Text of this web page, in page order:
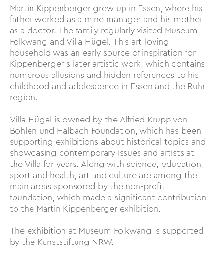
Martin Kippenberger grew up in Essen, where his
father worked as a mine manager and his mother
as a doctor. The family regularly visited Museum
Folkwang and Villa Hügel. This art-loving
household was an early source of inspiration for
Kippenberger’s later artistic work, which contains
numerous allusions and hidden references to his
childhood and adolescence in Essen and the Ruhr
region.
Villa Hügel is owned by the Alfried Krupp von
Bohlen und Halbach Foundation, which has been
supporting exhibitions about historical topics and
showcasing contemporary issues and artists at
the Villa for years. Along with science, education,
sport and health, art and culture are among the
main areas sponsored by the non-profit
foundation, which made a significant contribution
to the Martin Kippenberger exhibition.
The exhibition at Museum Folkwang is supported
by the Kunststiftung NRW.